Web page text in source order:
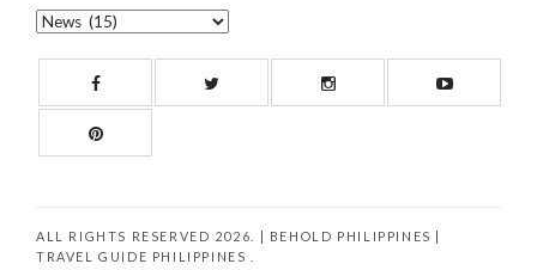
Categories
ALL RIGHTS RESERVED 2026. | BEHOLD PHILIPPINES
TRAVEL GUIDE PHILIPPINES